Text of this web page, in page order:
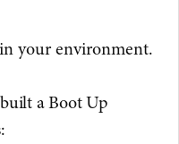
your environment.
a Boot Up